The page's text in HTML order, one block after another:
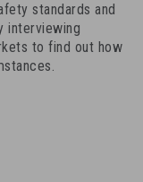
standards and
interviewing
to find out how